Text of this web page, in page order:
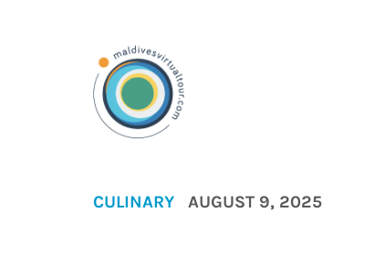
CULINARY AUGUST 9, 2025